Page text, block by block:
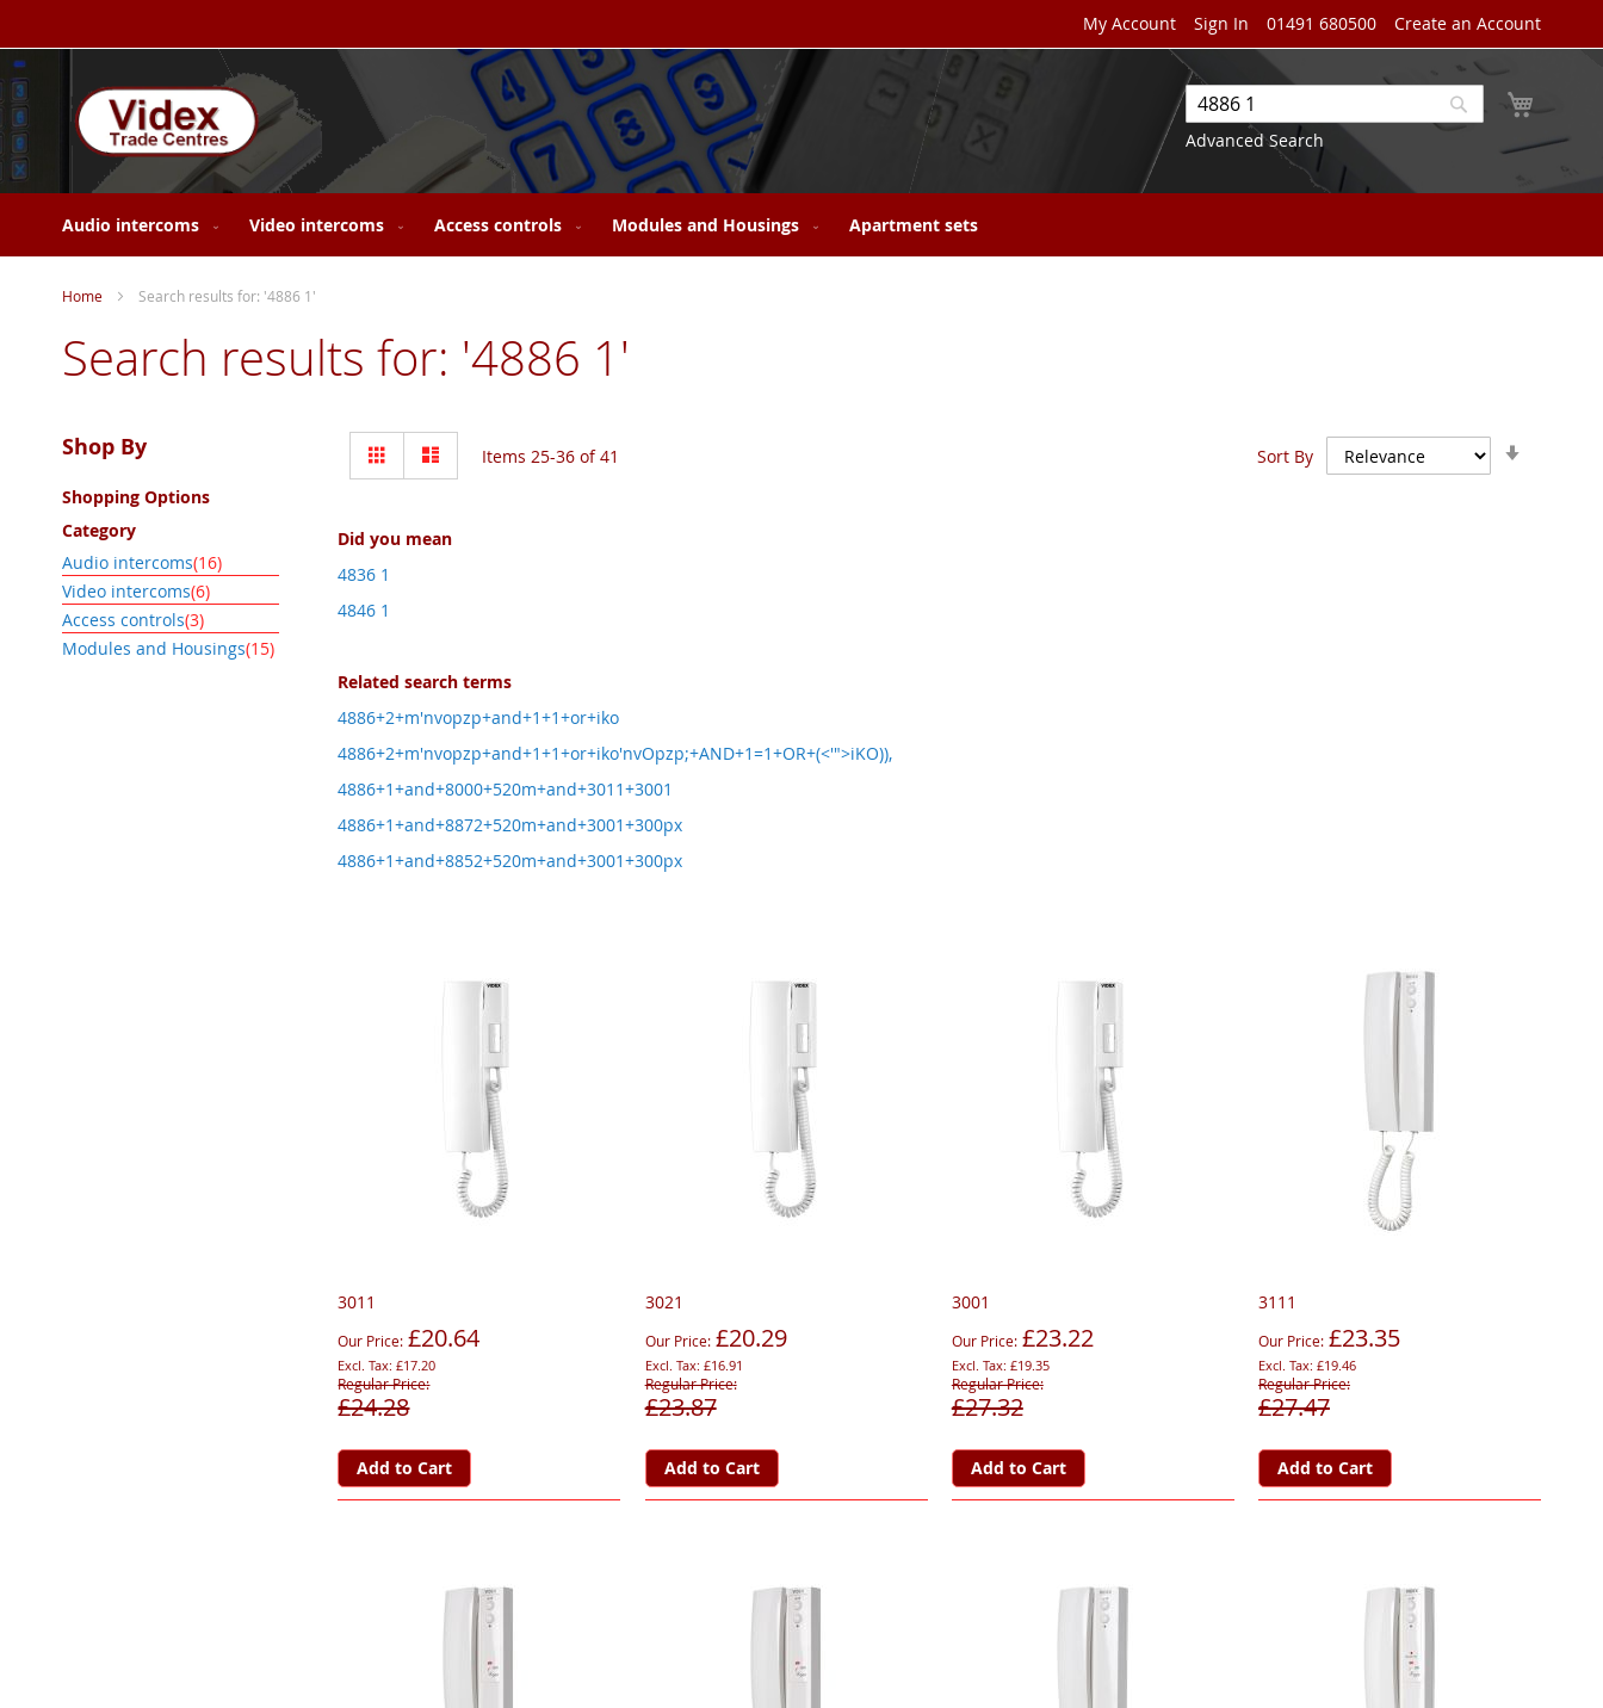
My Account Sign In 01491 680500 Create an Account
to
Search
Advanced Search
Search
Audio intercoms Video intercoms Access controls Modules and Housings Apartment sets
Home Search results for: '4886 1'
Search results for: '4886 1'
View
Grid Items25-36 of41 Sort By
Did you mean
4836 1
4846 1
Related search terms
4886+2+m'nvopzp+and+1+1+or+iko
4886+2+m'nvopzp+and+1+1+or+iko'nvOpzp;+AND+1=1+OR+(<'">iKO)),
4886+1+and+8000+520m+and+3011+3001
4886+1+and+8872+520m+and+3001+300px
4886+1+and+8852+520m+and+3001+300px
3011
Our Price £20.64
£17.20
Regular Price
£24.28
Add to Cart
3021
Our Price £20.29
£16.91
Regular Price
£23.87
Add to Cart
3001
Our Price £23.22
£19.35
Regular Price
£27.32
Add to Cart
3111
Our Price £23.35
£19.46
Regular Price
£27.47
Add to Cart
Shop By
Shopping Options
Category
Audio intercoms 16item
Video intercoms 6item
Access controls 3item
Modules and Housings 15item